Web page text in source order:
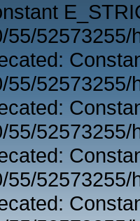
55/
55/
55/
55/